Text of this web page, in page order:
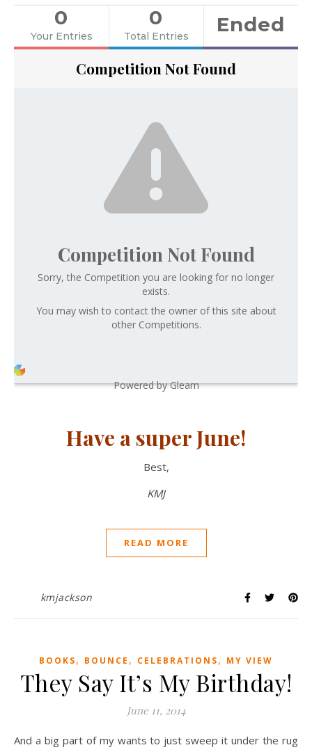
0
Your Entries
0
Total Entries Ended
Competition Not Found
Competition Not Found
Sorry, the Competition you are looking for no longer
exists.
You may wish to contact the owner of this site about
other Competitions.
Powered by Gleam
Have a super June!
Best,
KMJ
READ MORE
kmjackson
BOOKS, BOUNCE , CELEBRATIONS, MY VIEW
They Say It’s My Birthday!
June 11, 2014
And a big part of my wants to just sweep it under the rug